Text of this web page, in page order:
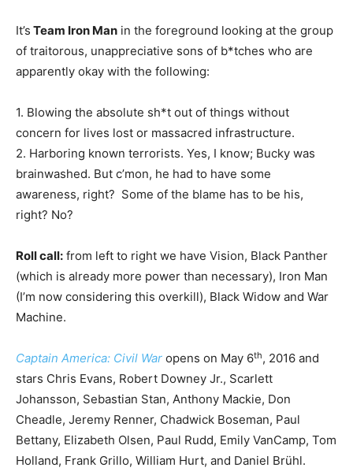
It’s Team Iron Man in the foreground looking at the group
of traitorous, unappreciative sons of b*tches who are
apparently okay with the following:
1. Blowing the absolute sh*t out of things without
concern for lives lost or massacred infrastructure.
2. Harboring known terrorists. Yes, I know; Bucky was
brainwashed. But c’mon, he had to have some
awareness, right? Some of the blame has to be his,
right? No?
Roll call: from left to right we have Vision, Black Panther
(which is already more power than necessary), Iron Man
(I’m now considering this overkill), Black Widow and War
Machine.
Captain America: Civil War opens on May 6th, 2016 and
stars Chris Evans, Robert Downey Jr., Scarlett
Johansson, Sebastian Stan, Anthony Mackie, Don
Cheadle, Jeremy Renner, Chadwick Boseman, Paul
Bettany, Elizabeth Olsen, Paul Rudd, Emily VanCamp, Tom
Holland, Frank Grillo, William Hurt, and Daniel Brühl.